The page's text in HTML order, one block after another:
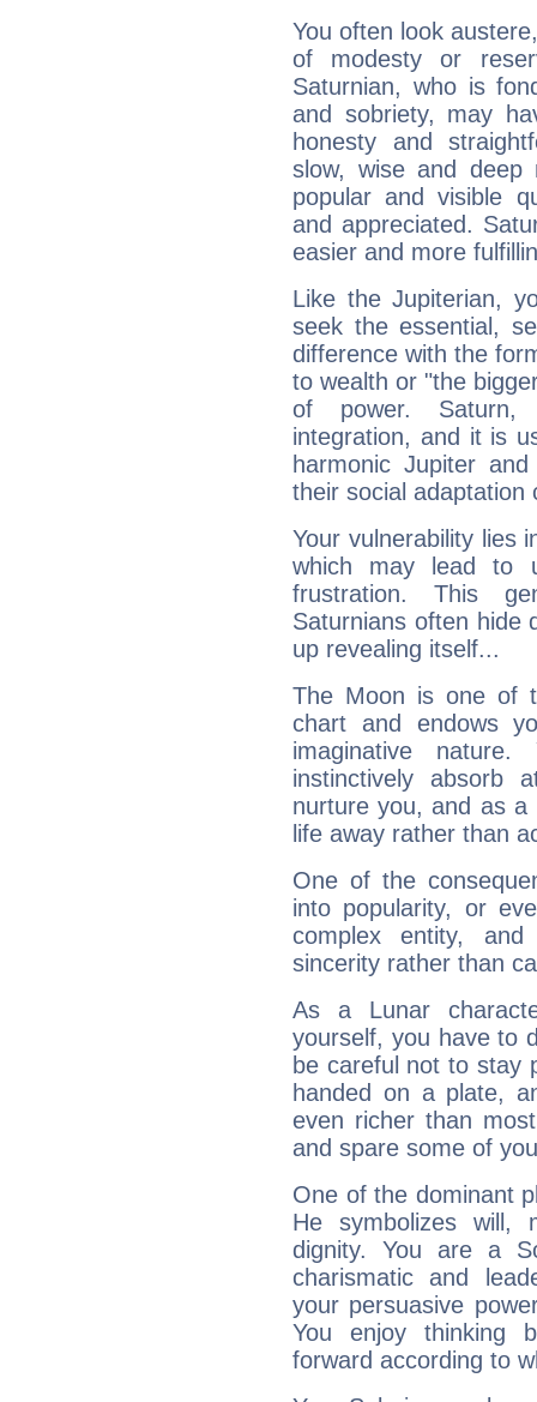
You often look
of modesty or
Saturnian, who is
and sobriety, may
honesty and
slow, wise and deep
popular and visible
and appreciated.
easier and more
Like the Jupiterian,
seek the essential,
difference with the
to wealth or "the
of power. Saturn,
integration, and it is
harmonic Jupiter
their social adaptation
Your vulnerability lies
which may lead to
frustration. This
Saturnians often hide
up revealing itself...
The Moon is one of
chart and endows
imaginative
instinctively absorb
nurture you, and as
life away rather than
One of the
into popularity, or
complex entity,
sincerity rather than
As a Lunar
yourself, you have to
be careful not to stay
handed on a plate,
even richer than
and spare some of
One of the dominant
He symbolizes will,
dignity. You are a
charismatic and
your persuasive
You enjoy thinking
forward according to